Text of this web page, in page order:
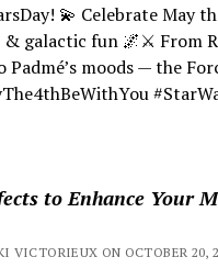
💫 Celebrate May
& galactic fun 🌌⚔️ From
moods — the
to Enhance Your
VICTORIEUX ON OCTOBER 20,